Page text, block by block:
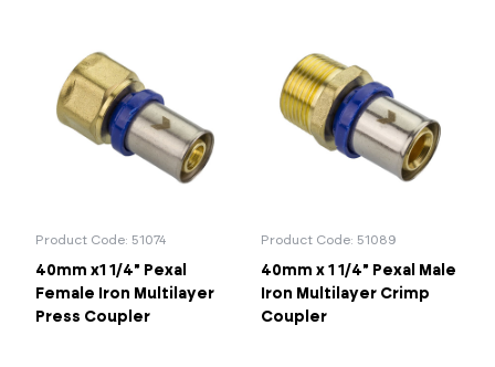
Product Code: 51074
40mm x1 1/4" Pexal
Female Iron Multilayer
Press Coupler
Product Code: 51089
40mm x 1 1/4" Pexal Male
Iron Multilayer Crimp
Coupler